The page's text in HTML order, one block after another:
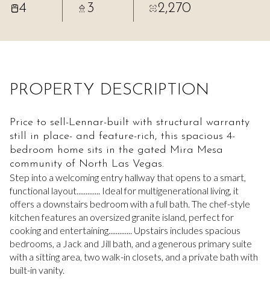
4 3 2,270
PROPERTY DESCRIPTION
Price to sell-Lennar-built with structural warranty
still in place- and feature-rich, this spacious 4-
bedroom home sits in the gated Mira Mesa
community of North Las Vegas.
Step into a welcoming entry hallway that opens to a smart,
functional layout............. Ideal for multigenerational living, it
offers a downstairs bedroom with a full bath. The chef-style
kitchen features an oversized granite island, perfect for
cooking and entertaining............. Upstairs includes spacious
bedrooms, a Jack and Jill bath, and a generous primary suite
with a sitting area, two walk-in closets, and a private bath with
built-in vanity.